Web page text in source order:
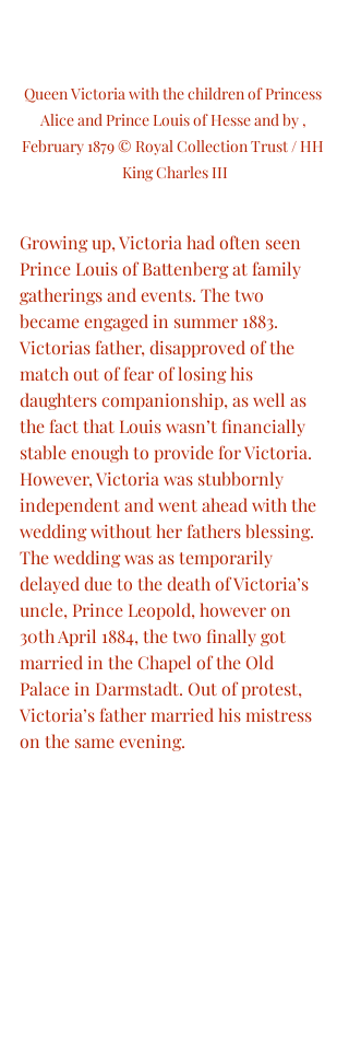
Queen Victoria with the children of Princess
Alice and Prince Louis of Hesse and by ,
February 1879 © Royal Collection Trust / HH
King Charles III
Growing up, Victoria had often seen
Prince Louis of Battenberg at family
gatherings and events. The two
became engaged in summer 1883.
Victorias father, disapproved of the
match out of fear of losing his
daughters companionship, as well as
the fact that Louis wasn’t financially
stable enough to provide for Victoria.
However, Victoria was stubbornly
independent and went ahead with the
wedding without her fathers blessing.
The wedding was as temporarily
delayed due to the death of Victoria’s
uncle, Prince Leopold, however on
30th April 1884, the two finally got
married in the Chapel of the Old
Palace in Darmstadt. Out of protest,
Victoria’s father married his mistress
on the same evening.